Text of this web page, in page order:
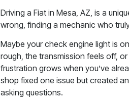
Driving a Fiat in Mesa, AZ, is a
wrong, finding a mechanic who
Maybe your check engine light is
rough, the transmission feels off,
frustration grows when you’ve
shop fixed one issue but created
asking questions.